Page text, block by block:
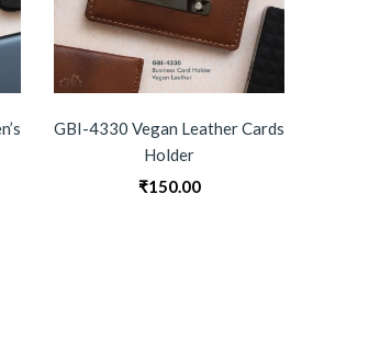
GBI-4330 Vegan Leather Cards
Holder
₹150.00